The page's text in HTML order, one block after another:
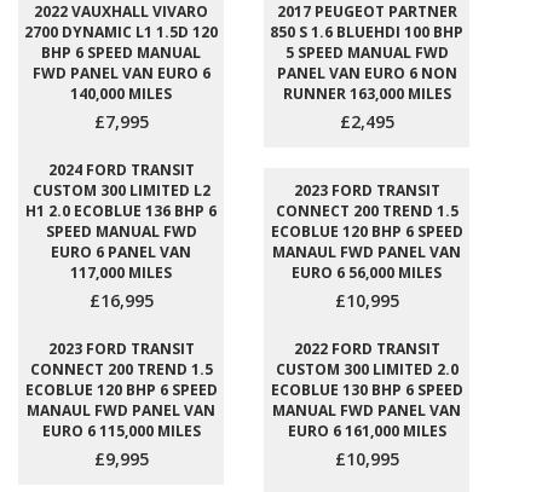
2022 VAUXHALL VIVARO
2700 DYNAMIC L1 1.5D 120
BHP 6 SPEED MANUAL
FWD PANEL VAN EURO 6
140,000 MILES
£7,995
2017 PEUGEOT PARTNER
850 S 1.6 BLUEHDI 100 BHP
5 SPEED MANUAL FWD
PANEL VAN EURO 6 NON
RUNNER 163,000 MILES
£2,495
2024 FORD TRANSIT
CUSTOM 300 LIMITED L2
H1 2.0 ECOBLUE 136 BHP 6
SPEED MANUAL FWD
EURO 6 PANEL VAN
117,000 MILES
£16,995
2023 FORD TRANSIT
CONNECT 200 TREND 1.5
ECOBLUE 120 BHP 6 SPEED
MANAUL FWD PANEL VAN
EURO 6 56,000 MILES
£10,995
2023 FORD TRANSIT
CONNECT 200 TREND 1.5
ECOBLUE 120 BHP 6 SPEED
MANAUL FWD PANEL VAN
EURO 6 115,000 MILES
£9,995
2022 FORD TRANSIT
CUSTOM 300 LIMITED 2.0
ECOBLUE 130 BHP 6 SPEED
MANUAL FWD PANEL VAN
EURO 6 161,000 MILES
£10,995